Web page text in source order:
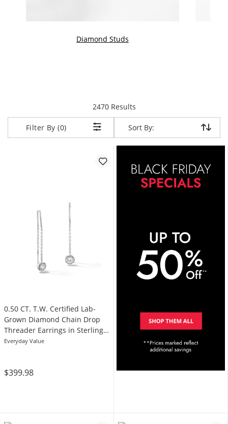
Diamond Studs
2470 Resultsitems returned.
Filter By (0) Sort By:
Sort By:
0.50 CT. T.W. Certified Lab-
Grown Diamond Chain Drop
Threader Earrings in Sterling
Silver (I/SI2)
Everyday Value
$399.98